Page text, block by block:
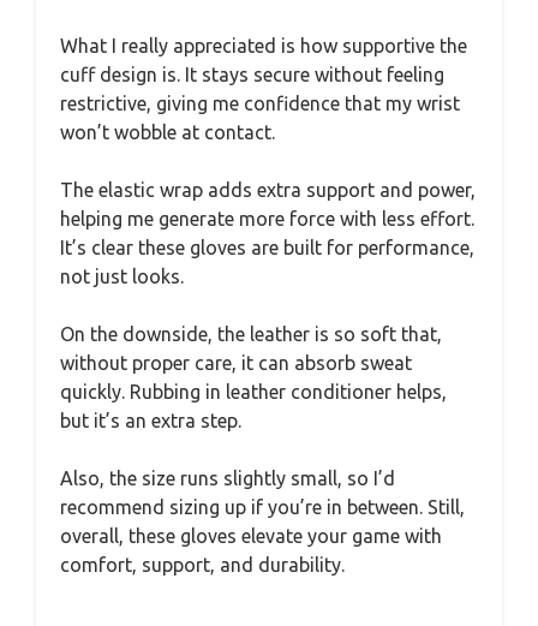
What I really appreciated is how supportive the
cuff design is. It stays secure without feeling
restrictive, giving me confidence that my wrist
won’t wobble at contact.
The elastic wrap adds extra support and power,
helping me generate more force with less effort.
It’s clear these gloves are built for performance,
not just looks.
On the downside, the leather is so soft that,
without proper care, it can absorb sweat
quickly. Rubbing in leather conditioner helps,
but it’s an extra step.
Also, the size runs slightly small, so I’d
recommend sizing up if you’re in between. Still,
overall, these gloves elevate your game with
comfort, support, and durability.